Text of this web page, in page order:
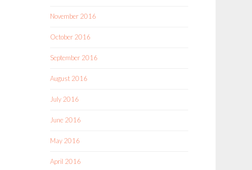
November 2016
October 2016
September 2016
August 2016
July 2016
June 2016
May 2016
April 2016